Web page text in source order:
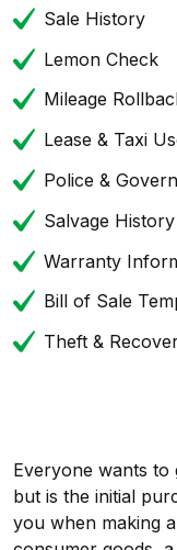
Sale History
Lemon Check
Mileage
Lease & Taxi
Police &
Salvage History
Warranty
Bill of Sale
Theft &
Everyone wants to
but is the initial
you when making